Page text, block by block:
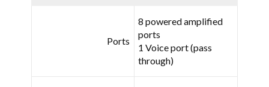
Ports
8 powered amplified
ports
1 Voice port (pass
through)